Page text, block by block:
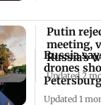
Russia
drones
hit
Updated 1
Putin
meeting,
Russia’s
Updated 2